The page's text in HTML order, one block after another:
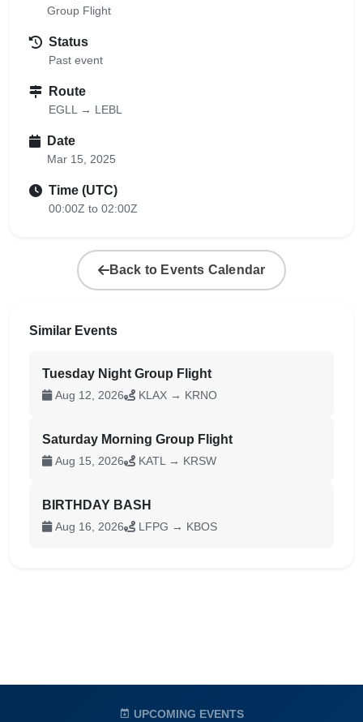
Group Flight
Status
Past event
Route
EGLL → LEBL
Date
Mar 15, 2025
Time (UTC)
00:00Z to 02:00Z
Back to Events Calendar
Similar Events
Tuesday Night Group Flight
Aug 12, 2026 KLAX → KRNO
Saturday Morning Group Flight
Aug 15, 2026 KATL → KRSW
BIRTHDAY BASH
Aug 16, 2026 LFPG → KBOS
UPCOMING EVENTS